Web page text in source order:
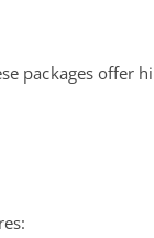
packages offer